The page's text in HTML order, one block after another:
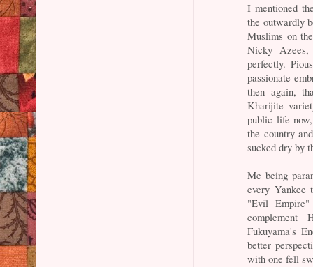
I mentioned
the outwardly
Muslims on
Nicky
perfectly.
passionate
then again,
Kharijite
public life
the country
sucked dry by
Me being
every Yankee
"Evil
complement
Fukuyama's
better
with one fell